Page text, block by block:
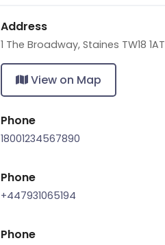
Address
1 The Broadway, Staines TW18 1AT
View on Map
Phone
18001234567890
Phone
+447931065194
Phone